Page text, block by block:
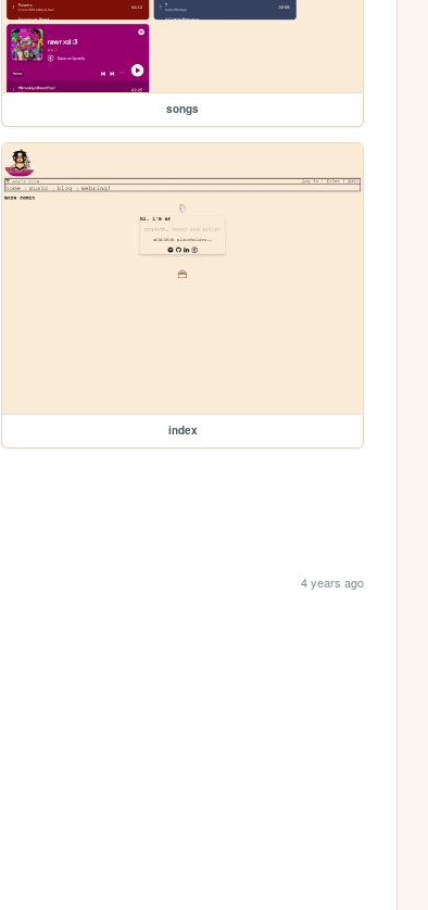
songs
index
4 years ago